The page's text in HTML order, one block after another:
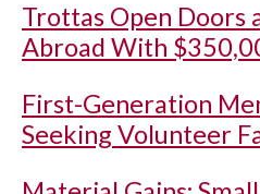
Trottas Open Doors
Abroad With
First-Generation
Seeking Volunteer